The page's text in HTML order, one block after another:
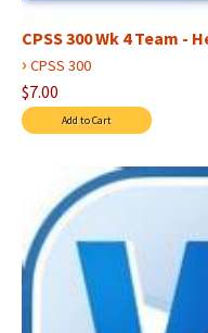
CPSS 300 Wk 4 Team -
› CPSS 300
$7.00